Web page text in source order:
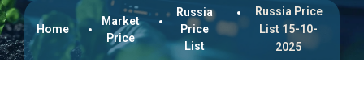
Home
Market
Price
Russia
Price
List
Russia Price
List 15-10-
2025